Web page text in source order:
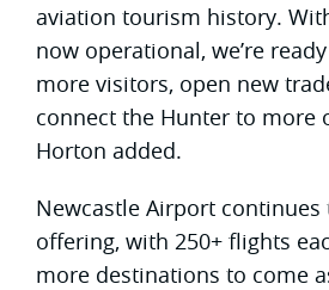
aviation tourism history.
now operational, we’re
more visitors, open new
connect the Hunter to more
Horton added.
Newcastle Airport continues
offering, with 250+ flights
more destinations to come